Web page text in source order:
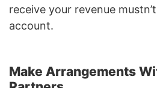
receive your revenue
account.
Make Arrangements